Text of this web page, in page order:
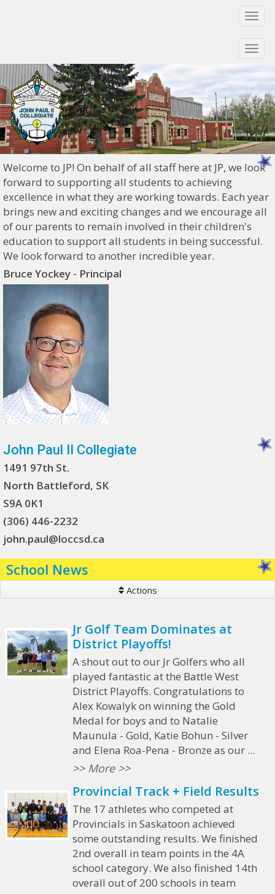
Welcome to JP! On behalf of all staff here at JP, we look
forward to supporting all students to achieving
excellence in what they are working towards. Each year
brings new and exciting changes and we encourage all
of our parents to remain involved in their children's
education to support all students in being successful.
We look forward to another incredible year.
Bruce Yockey - Principal
John Paul II Collegiate
1491 97th St.
North Battleford, SK
S9A 0K1
(306) 446-2232
john.paul@loccsd.ca
School News
Actions
Jr Golf Team Dominates at
District Playoffs!
A shout out to our Jr Golfers who all
played fantastic at the Battle West
District Playoffs. Congratulations to
Alex Kowalyk on winning the Gold
Medal for boys and to Natalie
Maunula - Gold, Katie Bohun - Silver
and Elena Roa-Pena - Bronze as our ...
>> More >>
Provincial Track + Field Results
The 17 athletes who competed at
Provincials in Saskatoon achieved
some outstanding results. We finished
2nd overall in team points in the 4A
school category. We also finished 14th
overall out of 200 schools in team